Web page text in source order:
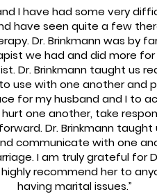
I have had some very
have seen quite a few
Dr. Brinkmann was by
we had and did more for
Dr. Brinkmann taught us
use with one another and
for my husband and I to
one another, take
Dr. Brinkmann taught
communicate with one
I am truly grateful for
recommend her to
having marital issues.”